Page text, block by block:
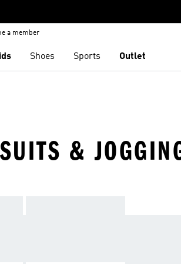
a member
Shoes Sports Outlet
&